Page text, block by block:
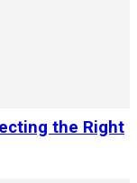
the Right